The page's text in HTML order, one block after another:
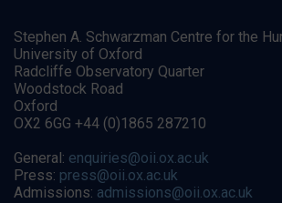
Stephen A. Schwarzman Centre for the
University of Oxford
Radcliffe Observatory Quarter
Woodstock Road
Oxford
OX2 6GG +44 (0)1865 287210
General: enquiries@oii.ox.ac.uk
Press: press@oii.ox.ac.uk
Admissions: admissions@oii.ox.ac.uk